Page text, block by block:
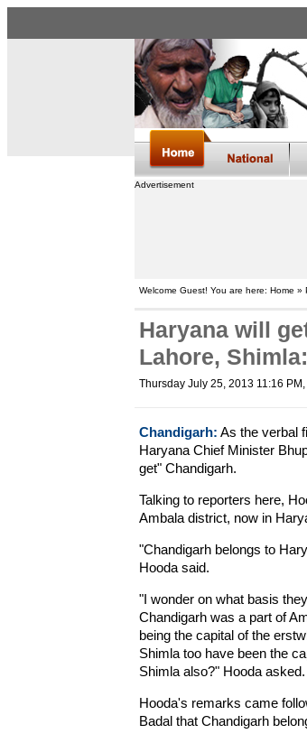
Advertisement
Welcome Guest! You are here: Home »
Haryana will
Lahore,
Thursday July 25, 2013 11:16 PM
Chandigarh: As the verbal
Haryana Chief Minister
get" Chandigarh.
Talking to reporters here,
Ambala district, now in
"Chandigarh belongs to
Hooda said.
"I wonder on what basis
Chandigarh was a part of
being the capital of the
Shimla too have been the
Shimla also?" Hooda asked.
Hooda's remarks came
Badal that Chandigarh